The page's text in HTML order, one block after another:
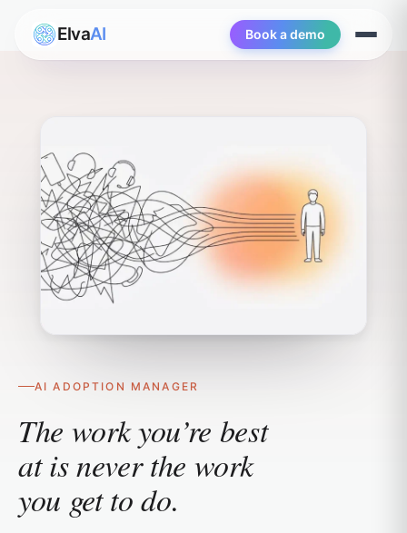
ElvaAI Book a demo
Open
menu
AI ADOPTION MANAGER
The work you’re best
at is never the work
you get to do.